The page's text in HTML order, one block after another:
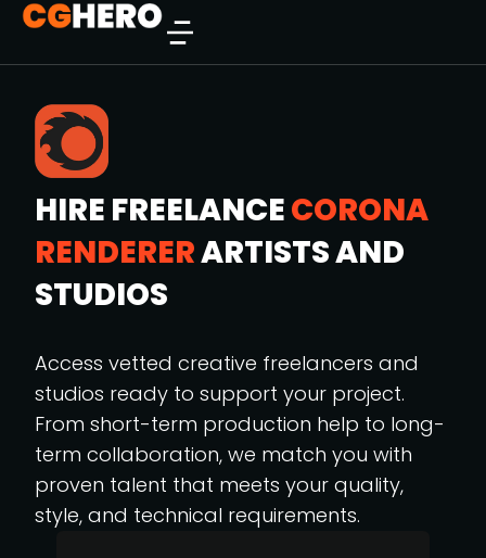
HIRE FREELANCECORONA
RENDERERARTISTS AND
STUDIOS
Access vetted creative freelancers and
studios ready to support your project.
From short-term production help to long-
term collaboration, we match you with
proven talent that meets your quality,
style, and technical requirements.